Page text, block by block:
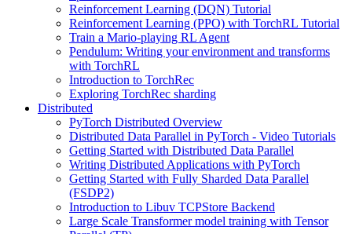
Reinforcement Learning (DQN) Tutorial
Reinforcement Learning (PPO) with TorchRL Tutorial
Train a Mario-playing RL Agent
Pendulum: Writing your environment and transforms
with TorchRL
Introduction to TorchRec
Exploring TorchRec sharding
Distributed
PyTorch Distributed Overview
Distributed Data Parallel in PyTorch - Video Tutorials
Getting Started with Distributed Data Parallel
Writing Distributed Applications with PyTorch
Getting Started with Fully Sharded Data Parallel
(FSDP2)
Introduction to Libuv TCPStore Backend
Large Scale Transformer model training with Tensor